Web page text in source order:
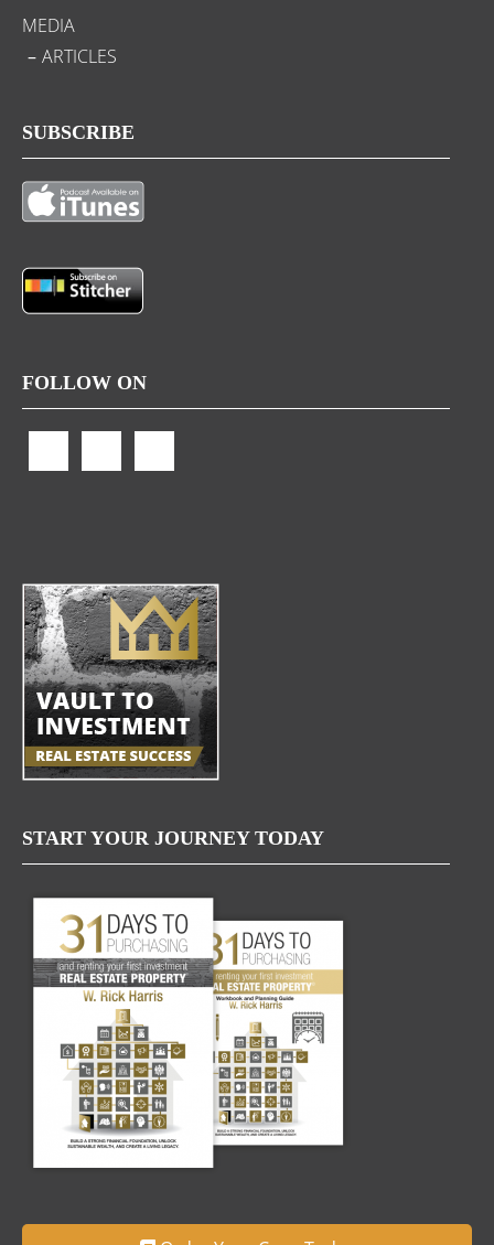
MEDIA
ARTICLES
SUBSCRIBE
FOLLOW ON
START YOUR JOURNEY TODAY